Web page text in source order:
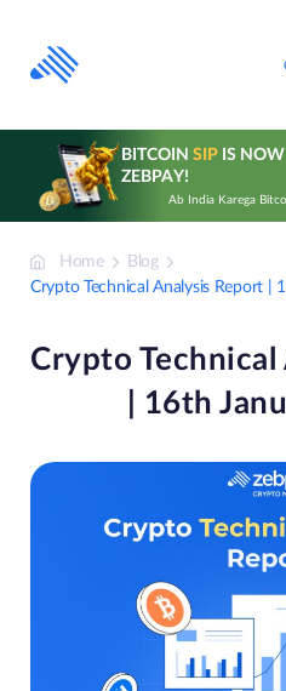
content
BITCOIN SIPIS NOW
ZEBPAY!
Ab India Karega
Home
Blog
Crypto Technical Analysis Report |
Crypto
| 16th